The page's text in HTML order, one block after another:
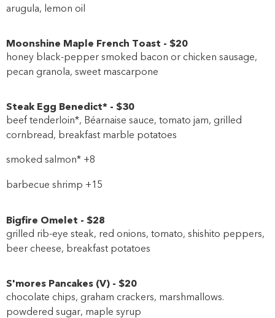
arugula, lemon oil
Moonshine Maple French Toast - $20
honey black-pepper smoked bacon or chicken sausage,
pecan granola, sweet mascarpone
Steak Egg Benedict* - $30
beef tenderloin*, Béarnaise sauce, tomato jam, grilled
cornbread, breakfast marble potatoes
smoked salmon* +8
barbecue shrimp +15
Bigfire Omelet - $28
grilled rib-eye steak, red onions, tomato, shishito peppers,
beer cheese, breakfast potatoes
S'mores Pancakes (V) - $20
chocolate chips, graham crackers, marshmallows.
powdered sugar, maple syrup